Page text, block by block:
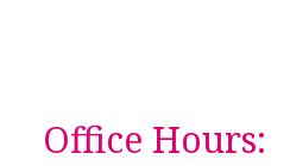
Office Hours: